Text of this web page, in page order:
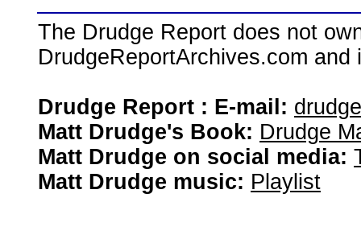
The Drudge Report does not
DrudgeReportArchives.com
Drudge Report : E-mail:
Matt Drudge's Book: Drudge
Matt Drudge on social media:
Matt Drudge music: Playlist